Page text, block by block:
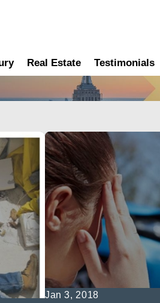
Real Estate Testimonials
Jan 3, 2018